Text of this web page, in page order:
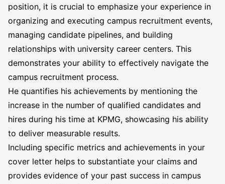
position, it is crucial to emphasize your experience in
organizing and executing campus recruitment events,
managing candidate pipelines, and building
relationships with university career centers. This
demonstrates your ability to effectively navigate the
campus recruitment process.
He quantifies his achievements by mentioning the
increase in the number of qualified candidates and
hires during his time at KPMG, showcasing his ability
to deliver measurable results.
Including specific metrics and achievements in your
cover letter helps to substantiate your claims and
provides evidence of your past success in campus